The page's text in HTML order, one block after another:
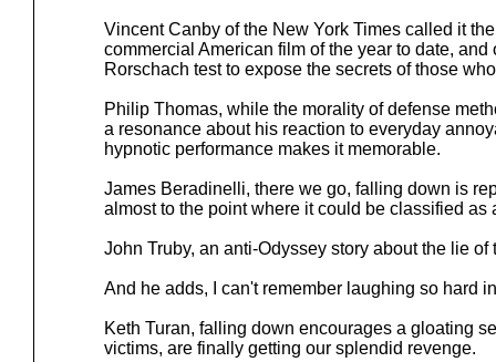
Vincent Canby of the New York Times called it
commercial American film of the year to date,
Rorschach test to expose the secrets of those
Philip Thomas, while the morality of defense
a resonance about his reaction to everyday
hypnotic performance makes it memorable.
James Beradinelli, there we go, falling down is
almost to the point where it could be classified as
John Truby, an anti-Odyssey story about the lie of
And he adds, I can't remember laughing so hard
Keth Turan, falling down encourages a gloating
victims, are finally getting our splendid revenge.